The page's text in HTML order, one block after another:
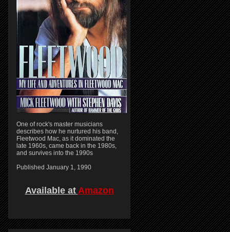
One of rock's master musicians
describes how he nurtured his band,
Fleetwood Mac, as it dominated the
late 1960s, came back in the 1980s,
and survives into the 1990s
Published January 1, 1990
Available at Amazon